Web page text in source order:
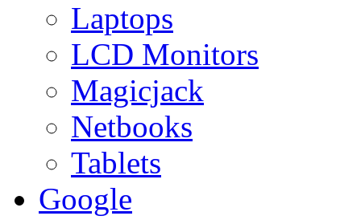
Laptops
LCD Monitors
Magicjack
Netbooks
Tablets
Google